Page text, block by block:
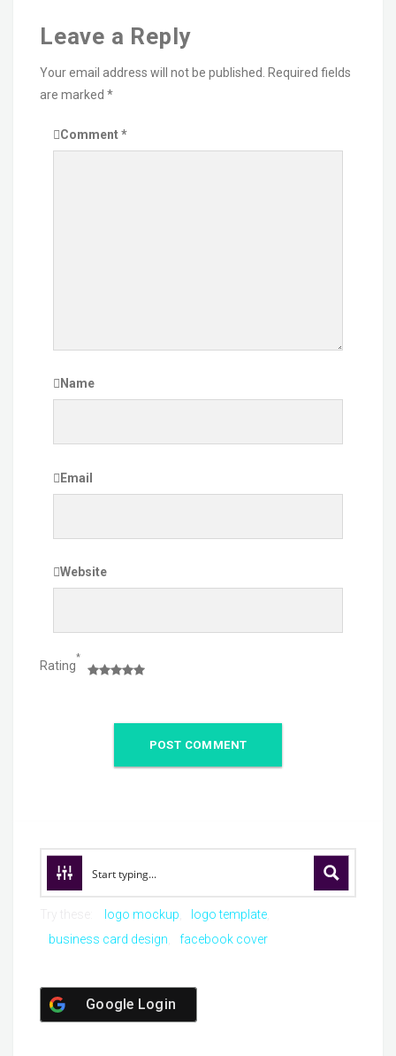
Leave a Reply
Your email address will not be published. Required fields
are marked *
Comment*
Name
Email
Website
Rating
*
logo mockup
logo template
business card design
facebook cover
Google Login